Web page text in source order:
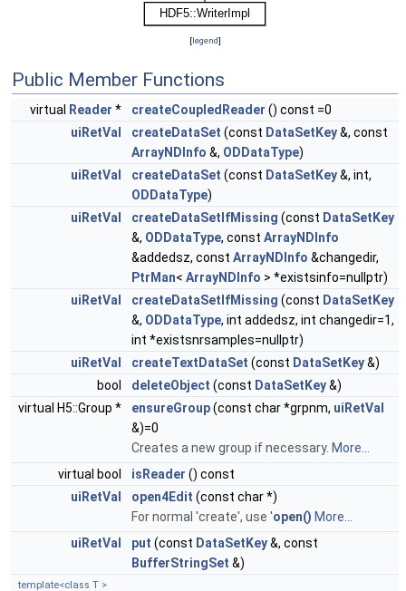
[legend]
Public Member Functions
virtual Reader * createCoupledReader () const =0
uiRetVal
createDataSet (const DataSetKey&, const
ArrayNDInfo &, ODDataType)
uiRetVal
createDataSet (const DataSetKey&, int,
ODDataType)
uiRetVal
createDataSetIfMissing (const DataSetKey
&, ODDataType, const ArrayNDInfo
&addedsz, const ArrayNDInfo &changedir,
PtrMan< ArrayNDInfo > *existsinfo=nullptr)
uiRetVal
createDataSetIfMissing (const DataSetKey
&, ODDataType, int addedsz, int changedir=1,
int *existsnrsamples=nullptr)
uiRetVal
createTextDataSet (const DataSetKey&)
bool
deleteObject (const DataSetKey&)
virtual H5::Group *
ensureGroup(const char *grpnm, uiRetVal
&)=0
Creates a new group if necessary. More...
virtual bool
isReader () const
uiRetVal
open4Edit (const char *)
For normal 'create', use 'open() More...
uiRetVal
put (const DataSetKey&, const
BufferStringSet &)
template<class T >